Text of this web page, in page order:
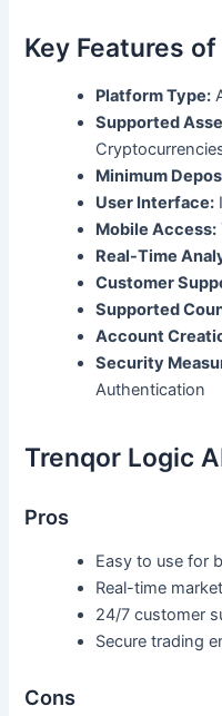
Key Features
Platform Type:
Supported
Minimum
User Interface:
Mobile Access:
Real-Time
Customer
Supported
Account
Security
Authentication
Trenqor Logic
Pros
Easy to use for
Real-time
24/7 customer
Secure trading
Cons